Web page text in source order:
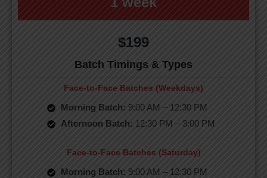
$199
Batch Timings & Types
Face-to-Face Batches (Weekdays)
Morning Batch: 9:00 AM – 12:30 PM
Afternoon Batch: 12:30 PM – 3:00 PM
Face-to-Face Batches (Saturday)
Morning Batch: 9:00 AM – 12:30 PM